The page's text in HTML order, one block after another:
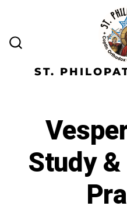
ST.
Study